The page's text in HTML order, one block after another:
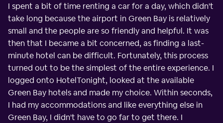
I spent a bit of time renting a car for a day, which didn't
take long because the airport in Green Bay is relatively
small and the people are so friendly and helpful. It was
then that I became a bit concerned, as finding a last-
minute hotel can be difficult. Fortunately, this process
turned out to be the simplest of the entire experience. I
logged onto HotelTonight, looked at the available
Green Bay hotels and made my choice. Within seconds,
I had my accommodations and like everything else in
Green Bay, I didn't have to go far to get there. I